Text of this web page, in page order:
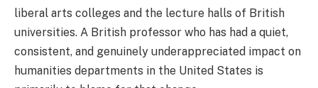
liberal arts colleges and the lecture halls of British
universities. A British professor who has had a quiet,
consistent, and genuinely underappreciated impact on
humanities departments in the United States is